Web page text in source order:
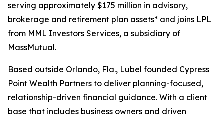
serving approximately $175 million in advisory,
brokerage and retirement plan assets* and joins LPL
from MML Investors Services, a subsidiary of
MassMutual.
Based outside Orlando, Fla., Lubel founded Cypress
Point Wealth Partners to deliver planning-focused,
relationship-driven financial guidance. With a client
base that includes business owners and driven